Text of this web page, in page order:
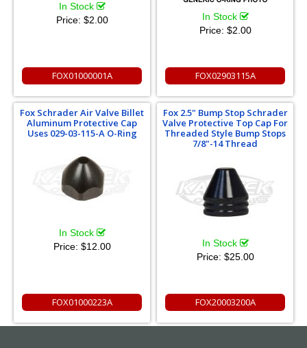
In Stock
Price: $2.00
FOX01000001A
In Stock
Price: $2.00
FOX02903115A
Fox Schrader Air Valve Billet
Aluminum Protective Cap
Uses 029-03-115-A O-Ring
In Stock
Price: $12.00
FOX01000223A
Fox 2.5" Bump Stop Schrader
Valve Protective Top Cap For
Threaded Style Bump Stops
7/8"-14 Thread
In Stock
Price: $25.00
FOX20003200A